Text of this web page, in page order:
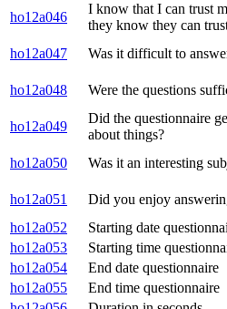
ho12a046
I know that I can trust
they know they can
ho12a047
Was it difficult to
ho12a048
Were the questions
ho12a049
Did the questionnaire
about things?
ho12a050
Was it an interesting
ho12a051
Did you enjoy
ho12a052
Starting date
ho12a053
Starting time
ho12a054
End date questionnaire
ho12a055
End time questionnaire